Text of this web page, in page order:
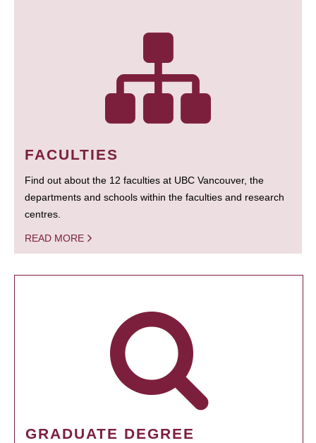
FACULTIES
Find out about the 12 faculties at UBC Vancouver, the
departments and schools within the faculties and research
centres.
READ MORE
GRADUATE DEGREE